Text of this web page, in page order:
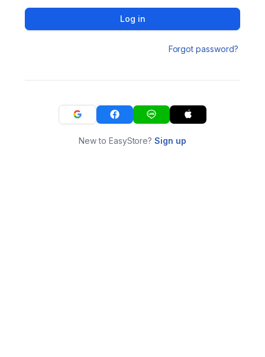
Log in
Forgot password?
New to EasyStore?Sign up